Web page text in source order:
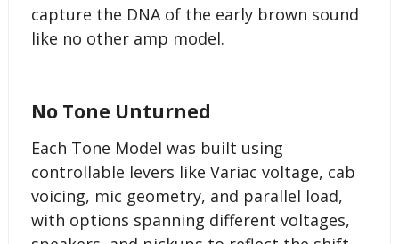
capture the DNA of the early brown sound
like no other amp model.
No Tone Unturned
Each Tone Model was built using
controllable levers like Variac voltage, cab
voicing, mic geometry, and parallel load,
with options spanning different voltages,